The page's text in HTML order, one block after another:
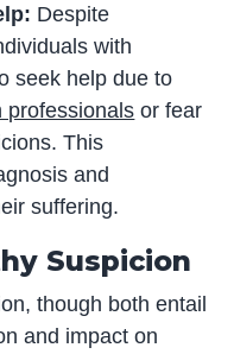
Despite
with
seek help due to
professionals or fear
This
and
suffering.
Suspicion
though both entail
and impact on